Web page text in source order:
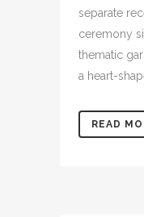
separate
ceremony
thematic
a heart-
READ